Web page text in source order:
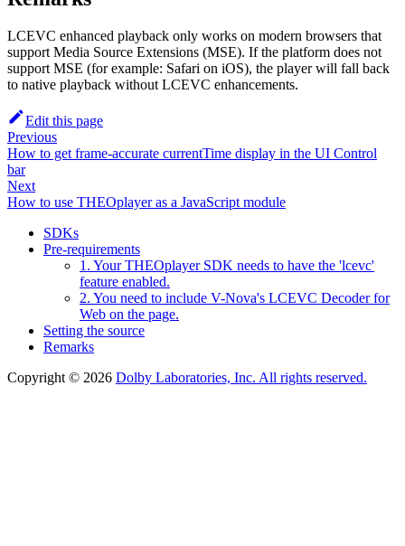
LCEVC enhanced playback only works on modern browsers that
support Media Source Extensions (MSE). If the platform does not
support MSE (for example: Safari on iOS), the player will fall back
to native playback without LCEVC enhancements.
Edit this page
Previous
How to get frame-accurate currentTime display in the UI Control
bar
Next
How to use THEOplayer as a JavaScript module
SDKs
Pre-requirements
1. Your THEOplayer SDK needs to have the 'lcevc'
feature enabled.
2. You need to include V-Nova's LCEVC Decoder for
Web on the page.
Setting the source
Remarks
Copyright © 2026 Dolby Laboratories, Inc. All rights reserved.